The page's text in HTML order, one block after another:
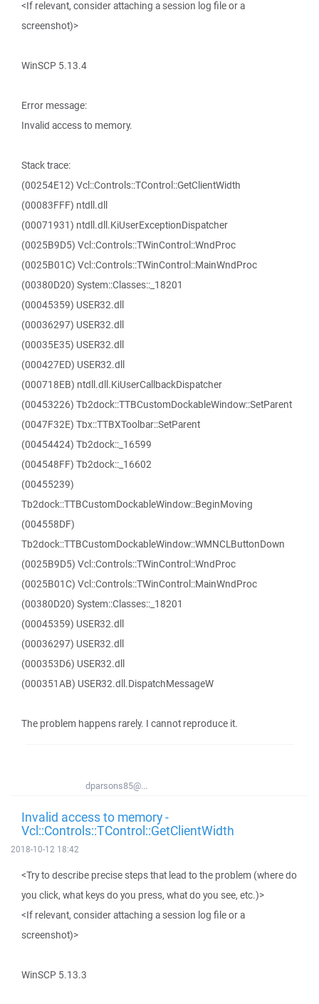
<If relevant, consider attaching a session log file or a
screenshot)>
WinSCP 5.13.4
Error message:
Invalid access to memory.
Stack trace:
(00254E12) Vcl::Controls::TControl::GetClientWidth
(00083FFF) ntdll.dll
(00071931) ntdll.dll.KiUserExceptionDispatcher
(0025B9D5) Vcl::Controls::TWinControl::WndProc
(0025B01C) Vcl::Controls::TWinControl::MainWndProc
(00380D20) System::Classes::_18201
(00045359) USER32.dll
(00036297) USER32.dll
(00035E35) USER32.dll
(000427ED) USER32.dll
(000718EB) ntdll.dll.KiUserCallbackDispatcher
(00453226) Tb2dock::TTBCustomDockableWindow::SetParent
(0047F32E) Tbx::TTBXToolbar::SetParent
(00454424) Tb2dock::_16599
(004548FF) Tb2dock::_16602
(00455239)
Tb2dock::TTBCustomDockableWindow::BeginMoving
(004558DF)
Tb2dock::TTBCustomDockableWindow::WMNCLButtonDown
(0025B9D5) Vcl::Controls::TWinControl::WndProc
(0025B01C) Vcl::Controls::TWinControl::MainWndProc
(00380D20) System::Classes::_18201
(00045359) USER32.dll
(00036297) USER32.dll
(000353D6) USER32.dll
(000351AB) USER32.dll.DispatchMessageW
The problem happens rarely. I cannot reproduce it.
dparsons85@...
Invalid access to memory -
Vcl::Controls::TControl::GetClientWidth
2018-10-12 18:42
<Try to describe precise steps that lead to the problem (where do
you click, what keys do you press, what do you see, etc.)>
<If relevant, consider attaching a session log file or a
screenshot)>
WinSCP 5.13.3